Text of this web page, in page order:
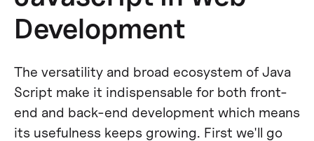
Development
The versatility and broad ecosystem of Java
Script make it indispensable for both front-
end and back-end development which means
its usefulness keeps growing. First we'll go